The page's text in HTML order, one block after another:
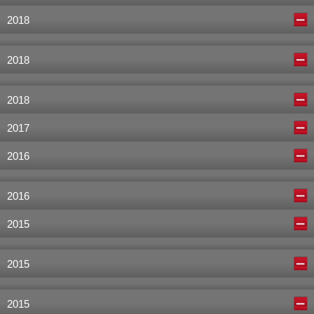
2018
2018
2018
2017
2016
2016
2015
2015
2015